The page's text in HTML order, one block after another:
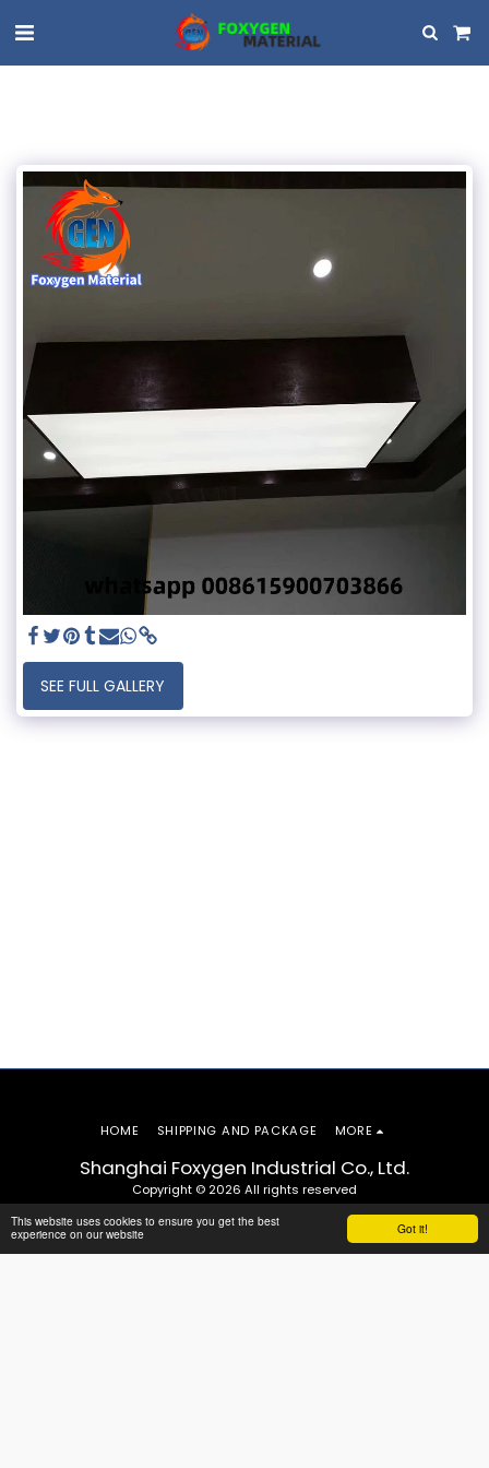
Got it!
This website uses cookies to ensure you get the best
experience on our website
SEE FULL GALLERY
Shanghai Foxygen Industrial Co., Ltd.
Copyright © 2026 All rights reserved
HOME SHIPPING AND PACKAGE MORE
SUBSCRIBE